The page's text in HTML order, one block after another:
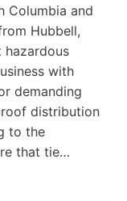
Columbia and
Hubbell,
with
demanding
distribution
to the
that tie…